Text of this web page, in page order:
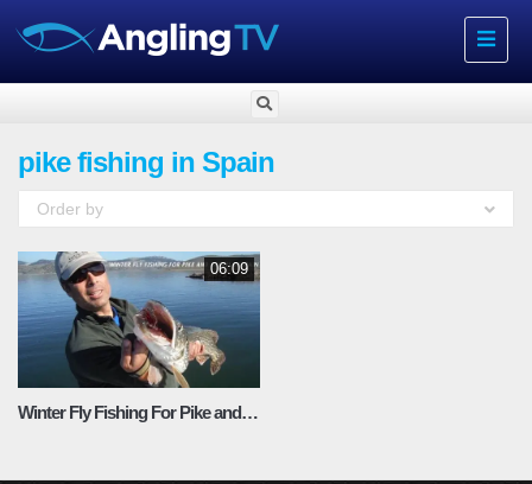
Toggle
pike fishing in Spain
Order by
06:09
Winter Fly Fishing For Pike and Barbel in Spain